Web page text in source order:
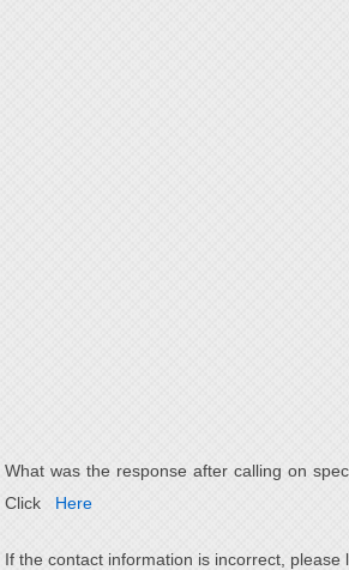
What was the response after calling on
Click
Here
If the contact information is incorrect, please